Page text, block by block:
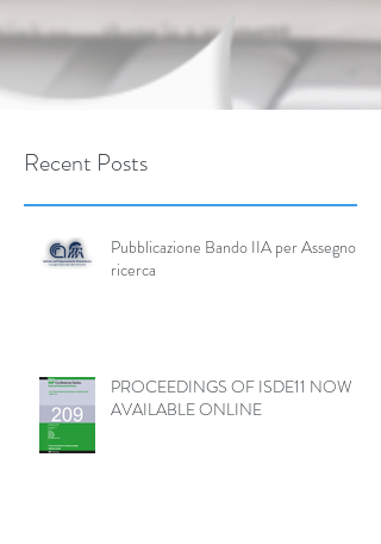
Recent Posts
Pubblicazione Bando IIA per Assegno di
ricerca
PROCEEDINGS OF ISDE11 NOW
AVAILABLE ONLINE